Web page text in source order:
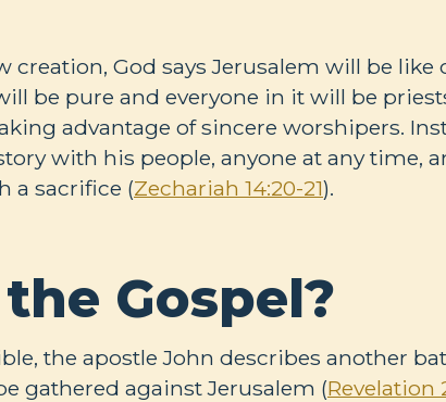
creation, God says Jerusalem will be like
be pure and everyone in it will be
advantage of sincere worshipers.
with his people, anyone at any time,
a sacrifice (Zechariah 14:20-21).
Gospel?
the apostle John describes another
gathered against Jerusalem (Revelation